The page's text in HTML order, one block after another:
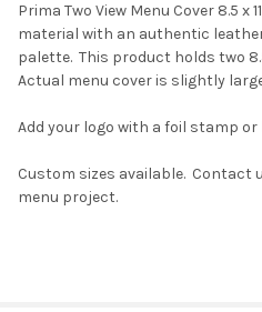
Prima Two View Menu Cover 8.5 x
material with an authentic
palette. This product holds two
Actual menu cover is slightly
Add your logo with a foil stamp
Custom sizes available. Contact
menu project.